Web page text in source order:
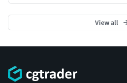
View all